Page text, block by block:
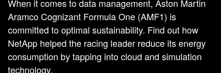
Right now, data centers consume about 1% of
the world's electricity. We forecast thatwill [music]
grow to maybe 8% of the world's electricity as we
get towards 2030. So, we need to take steps
now. One of those steps is going to be looking to
When it comes to data management, Aston Martin
Aramco Cognizant Formula One (AMF1) is
committed to optimal sustainability. Find out how
NetApp helped the racing leader reduce its energy
consumption by tapping into cloud and simulation
technology.